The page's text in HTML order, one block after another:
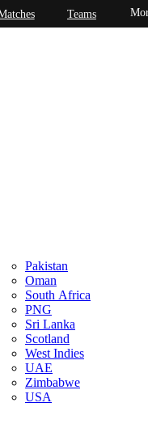
Pakistan
Oman
South Africa
PNG
Sri Lanka
Scotland
West Indies
UAE
Zimbabwe
USA
Teams